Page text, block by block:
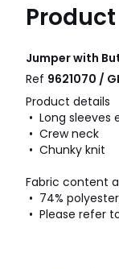
Jumper with
Ref 9621070 /
Product details
• Long
• Crew neck
• Chunky knit
Fabric content
• 74%
• Please refer